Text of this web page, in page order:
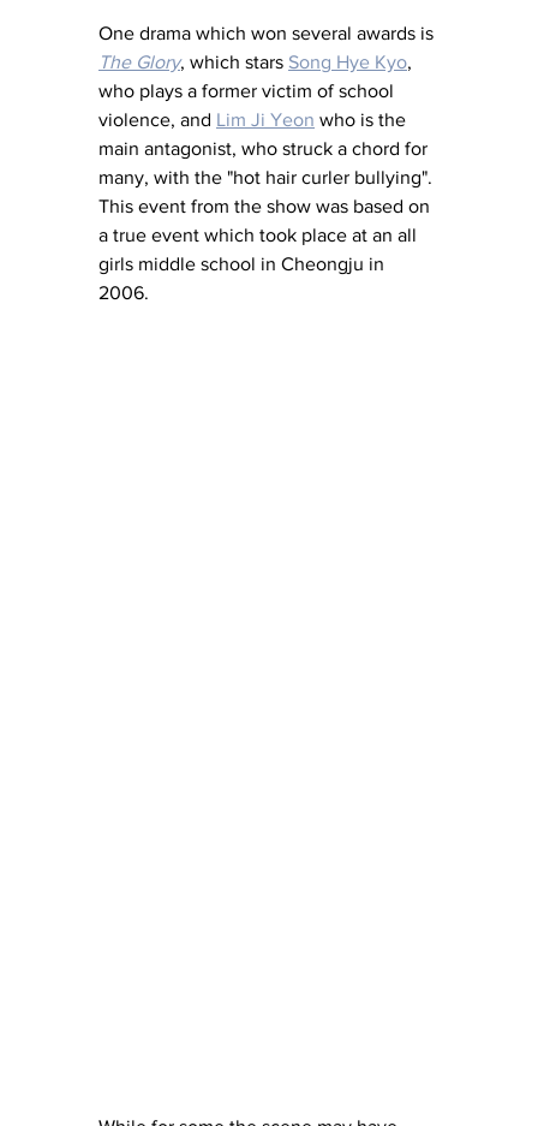
One drama which won several awards is
The Glory, which stars Song Hye Kyo,
who plays a former victim of school
violence, and Lim Ji Yeon who is the
main antagonist, who struck a chord for
many, with the "hot hair curler bullying".
This event from the show was based on
a true event which took place at an all
girls middle school in Cheongju in
2006.